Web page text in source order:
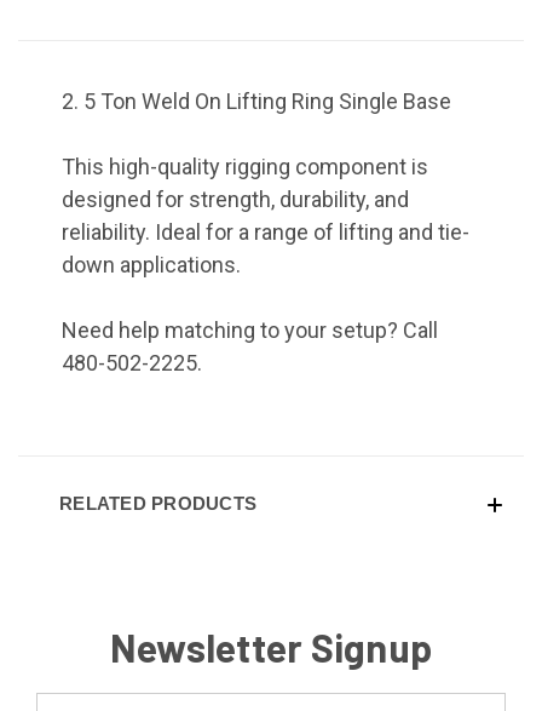
2. 5 Ton Weld On Lifting Ring Single Base
This high-quality rigging component is
designed for strength, durability, and
reliability. Ideal for a range of lifting and tie-
down applications.
Need help matching to your setup? Call
480-502-2225.
RELATED PRODUCTS
Newsletter Signup